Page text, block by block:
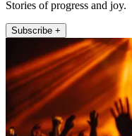
Stories of progress and joy.
Subscribe +